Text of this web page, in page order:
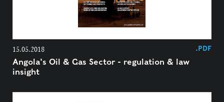
15.05.2018 .PDF
Angola's Oil & Gas Sector - regulation & law
insight